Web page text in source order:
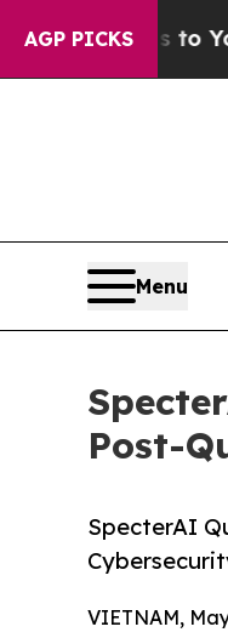
AGP PICKS
to YouthBrazil
Menu
Post-
SpecterAI
VIETNAM,